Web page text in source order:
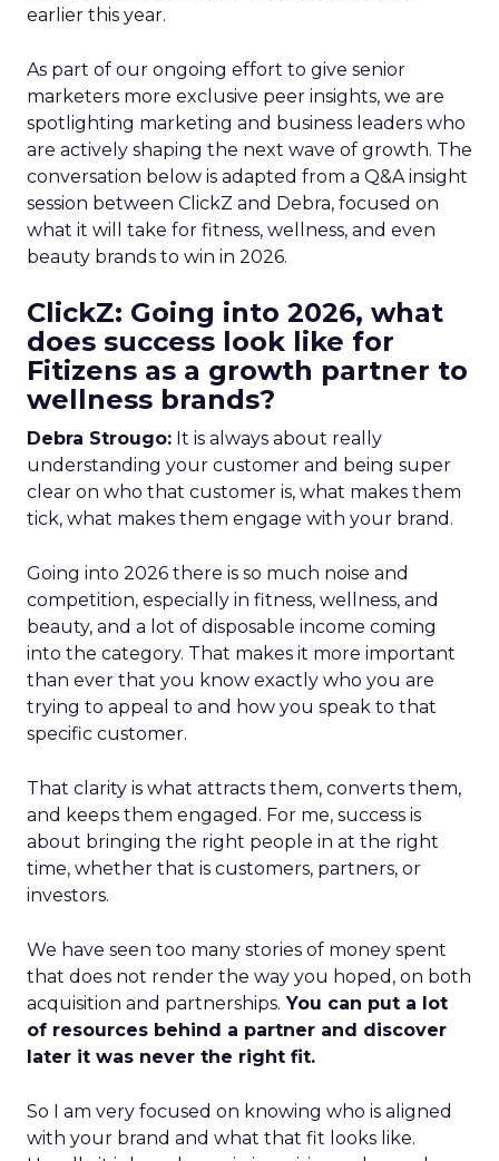
earlier this year.
As part of our ongoing effort to give senior
marketers more exclusive peer insights, we are
spotlighting marketing and business leaders who
are actively shaping the next wave of growth. The
conversation below is adapted from a Q&A insight
session between ClickZ and Debra, focused on
what it will take for fitness, wellness, and even
beauty brands to win in 2026.
ClickZ: Going into 2026, what
does success look like for
Fitizens as a growth partner to
wellness brands?
Debra Strougo: It is always about really
understanding your customer and being super
clear on who that customer is, what makes them
tick, what makes them engage with your brand.
Going into 2026 there is so much noise and
competition, especially in fitness, wellness, and
beauty, and a lot of disposable income coming
into the category. That makes it more important
than ever that you know exactly who you are
trying to appeal to and how you speak to that
specific customer.
That clarity is what attracts them, converts them,
and keeps them engaged. For me, success is
about bringing the right people in at the right
time, whether that is customers, partners, or
investors.
We have seen too many stories of money spent
that does not render the way you hoped, on both
acquisition and partnerships. You can put a lot
of resources behind a partner and discover
later it was never the right fit.
So I am very focused on knowing who is aligned
with your brand and what that fit looks like.